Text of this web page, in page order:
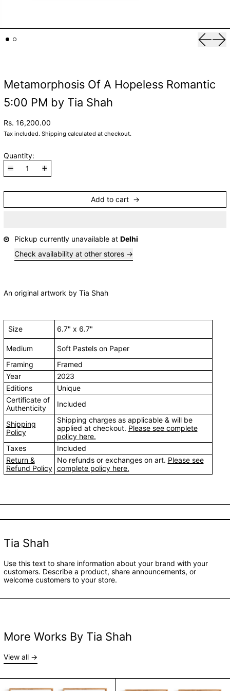
Metamorphosis Of A Hopeless Romantic
5:00 PM by Tia Shah
Rs. 16,200.00
Tax included. Shipping calculated at checkout.
Quantity:
Add to cart
Pickup currently unavailable at Delhi
Check availability at other stores
An original artwork by Tia Shah
Size 6.7" x 6.7"
Medium
Soft Pastels on Paper
Framing
Framed
Year
2023
Editions
Unique
Certificate of
Authenticity
Included
Shipping
Policy
Shipping charges as applicable & will be
applied at checkout. Please see complete
policy here.
Taxes
Included
Return &
Refund Policy
No refunds or exchanges on art. Please see
complete policy here.
Tia Shah
Use this text to share information about your brand with your
customers. Describe a product, share announcements, or
welcome customers to your store.
More Works By Tia Shah
View all